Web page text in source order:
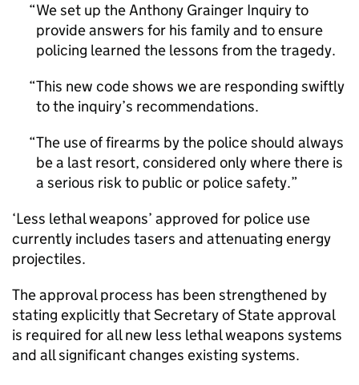
We set up the Anthony Grainger Inquiry to
provide answers for his family and to ensure
policing learned the lessons from the tragedy.
This new code shows we are responding swiftly
to the inquiry’s recommendations.
The use of firearms by the police should always
be a last resort, considered only where there is
a serious risk to public or police safety.
‘Less lethal weapons’ approved for police use
currently includes tasers and attenuating energy
projectiles.
The approval process has been strengthened by
stating explicitly that Secretary of State approval
is required for all new less lethal weapons systems
and all significant changes existing systems.